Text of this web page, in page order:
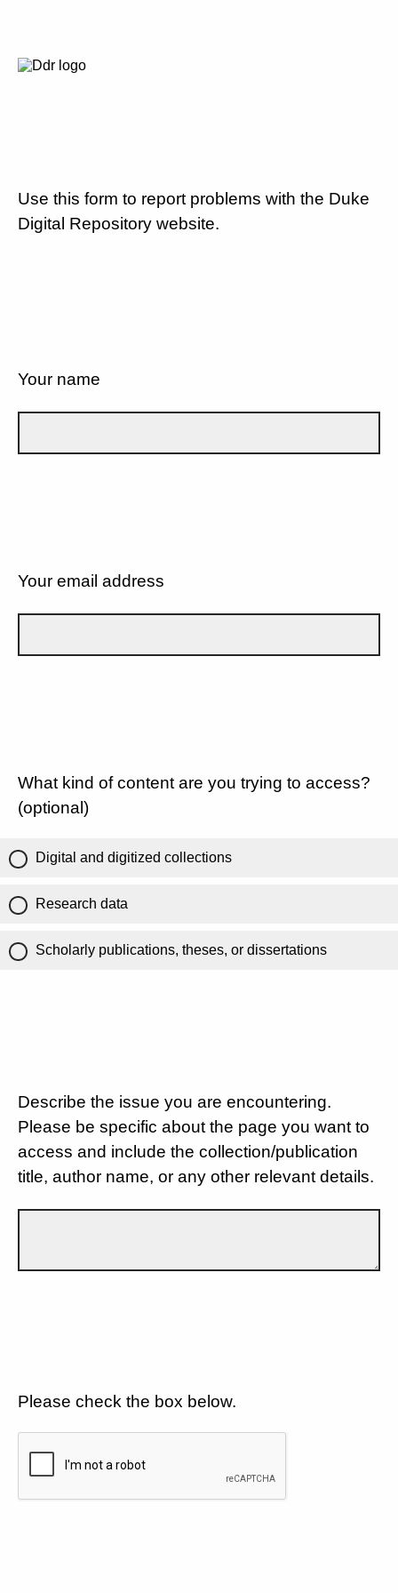
Use this form to report problems with the Duke
Digital Repository website.
Your name
Your email address
What kind of content are you trying to access?
(optional)
Digital and digitized collections
Research data
Scholarly publications, theses, or dissertations
Describe the issue you are encountering.
Please be specific about the page you want to
access and include the collection/publication
title, author name, or any other relevant details.
Please check the box below.